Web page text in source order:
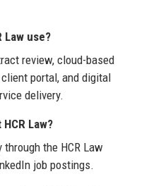
Law use?
review, cloud-based
portal, and digital
delivery.
Law?
the HCR Law
job postings.